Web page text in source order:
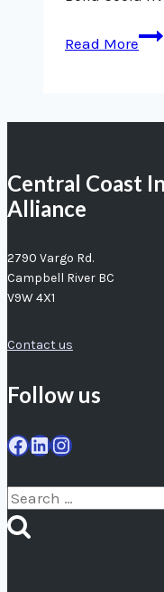
Read More
Central Coast
Alliance
2790 Vargo Rd.
Campbell River BC
V9W 4X1
Contact us
Follow us
Facebook
LinkedIn
Instagram
Search
for: